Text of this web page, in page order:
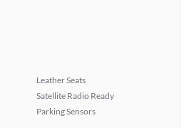
Leather Seats
Satellite Radio Ready
Parking Sensors